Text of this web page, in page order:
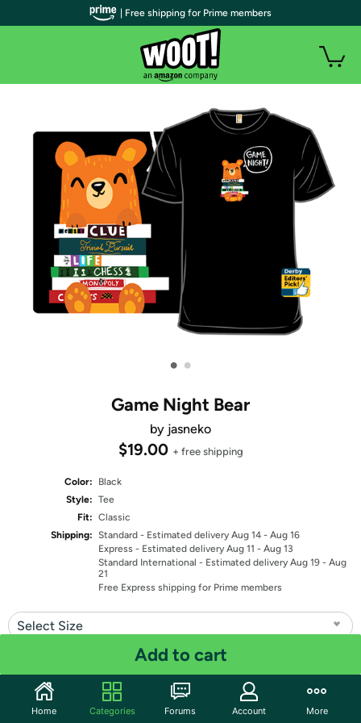
• •
Game Night Bear
by jasneko
$19.00 + free shipping
Color:
Black
Style: Tee
Fit: Classic
Shipping: Standard - Estimated delivery Aug 14 - Aug 16
Express - Estimated delivery Aug 11 - Aug 13
Standard International - Estimated delivery Aug 19 - Aug
21
Free Express shipping for Prime members
Select Size
Add to cart
Share
| Free shipping for Prime members
Home Categories Forums Account More